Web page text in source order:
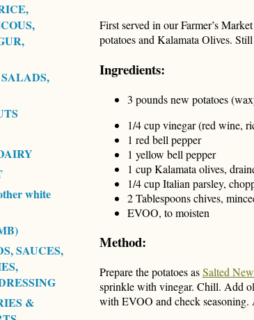
First served in our Farmer’s
potatoes and Kalamata Olives.
Ingredients:
3 pounds new potatoes
1/4 cup vinegar (red wine,
1 red bell pepper
1 yellow bell pepper
1 cup Kalamata olives,
1/4 cup Italian parsley,
2 Tablespoons chives,
EVOO, to moisten
Method:
Prepare the potatoes asSalted
sprinkle with vinegar. Chill. Add
with EVOO and check seasoning.
white
SAUCES,
&